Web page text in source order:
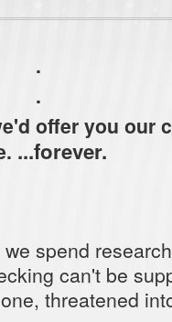
.
.
offer you our
...forever.
spend
can't be
threatened